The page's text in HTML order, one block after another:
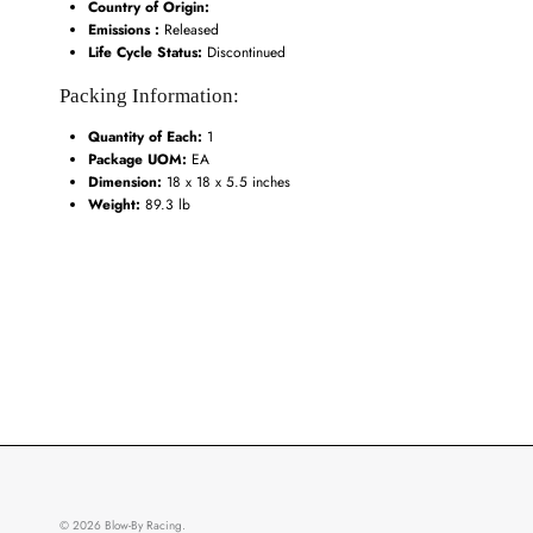
Country of Origin:
Emissions : Released
Life Cycle Status: Discontinued
Packing Information:
Quantity of Each: 1
Package UOM: EA
Dimension: 18 x 18 x 5.5 inches
Weight: 89.3 lb
© 2026 Blow-By Racing.